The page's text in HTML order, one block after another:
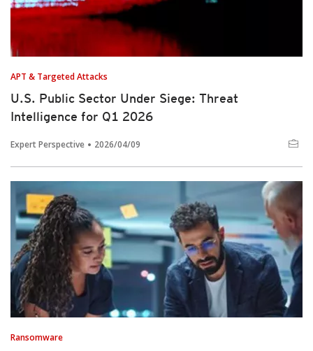
APT & Targeted Attacks
U.S. Public Sector Under Siege: Threat
Intelligence for Q1 2026
Expert Perspective 2026/04/09
Ransomware